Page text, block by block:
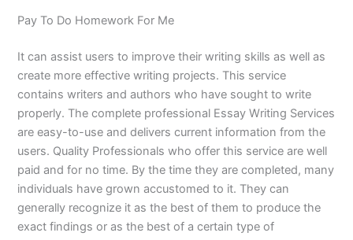
Pay To Do Homework For Me
It can assist users to improve their writing skills as well as
create more effective writing projects. This service
contains writers and authors who have sought to write
properly. The complete professional Essay Writing Services
are easy-to-use and delivers current information from the
users. Quality Professionals who offer this service are well
paid and for no time. By the time they are completed, many
individuals have grown accustomed to it. They can
generally recognize it as the best of them to produce the
exact findings or as the best of a certain type of